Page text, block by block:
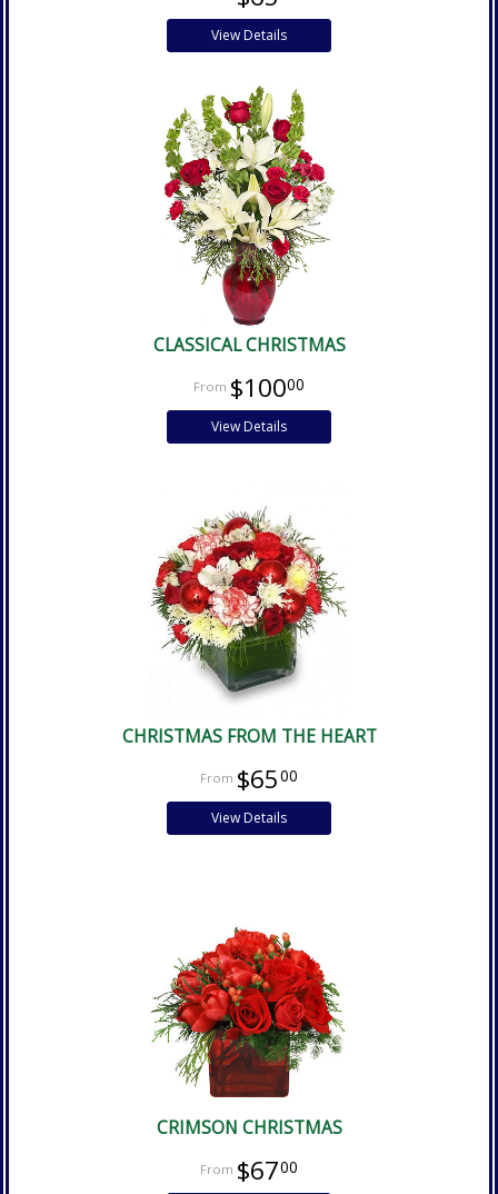
View Details
CLASSICAL CHRISTMAS
$10000
View Details
CHRISTMAS FROM THE HEART
$6500
View Details
CRIMSON CHRISTMAS
$6700